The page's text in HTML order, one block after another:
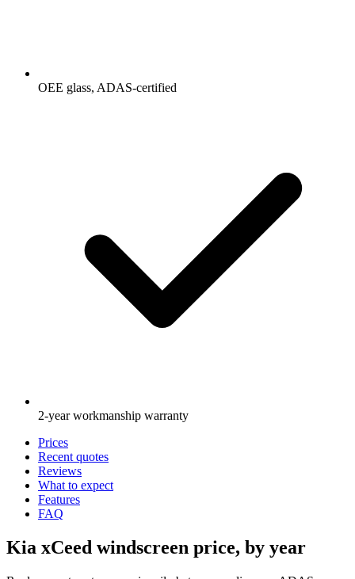
OEE glass, ADAS-certified
2-year workmanship warranty
Prices
Recent quotes
Reviews
What to expect
Features
FAQ
Kia xCeed windscreen price, by year